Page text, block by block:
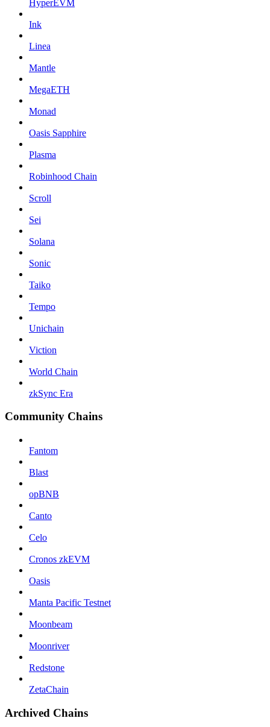
HyperEVM
Ink
Linea
Mantle
MegaETH
Monad
Oasis Sapphire
Plasma
Robinhood Chain
Scroll
Sei
Solana
Sonic
Taiko
Tempo
Unichain
Viction
World Chain
zkSync Era
Community Chains
Fantom
Blast
opBNB
Canto
Celo
Cronos zkEVM
Oasis
Manta Pacific Testnet
Moonbeam
Moonriver
Redstone
ZetaChain
Archived Chains